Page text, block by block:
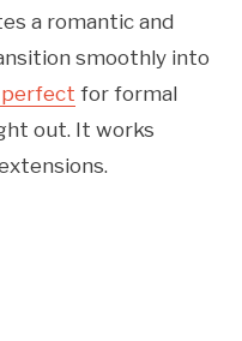
a romantic and
smoothly into
for formal
out. It works